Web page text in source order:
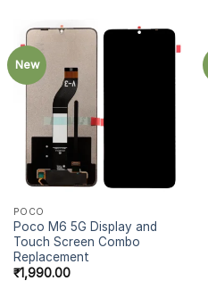
New
POCO
Poco M6 5G Display and
Touch Screen Combo
Replacement
₹1,990.00